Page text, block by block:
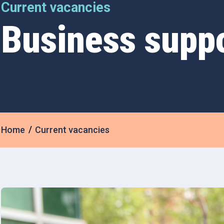
Current vacancies
Business
Home Current vacancies